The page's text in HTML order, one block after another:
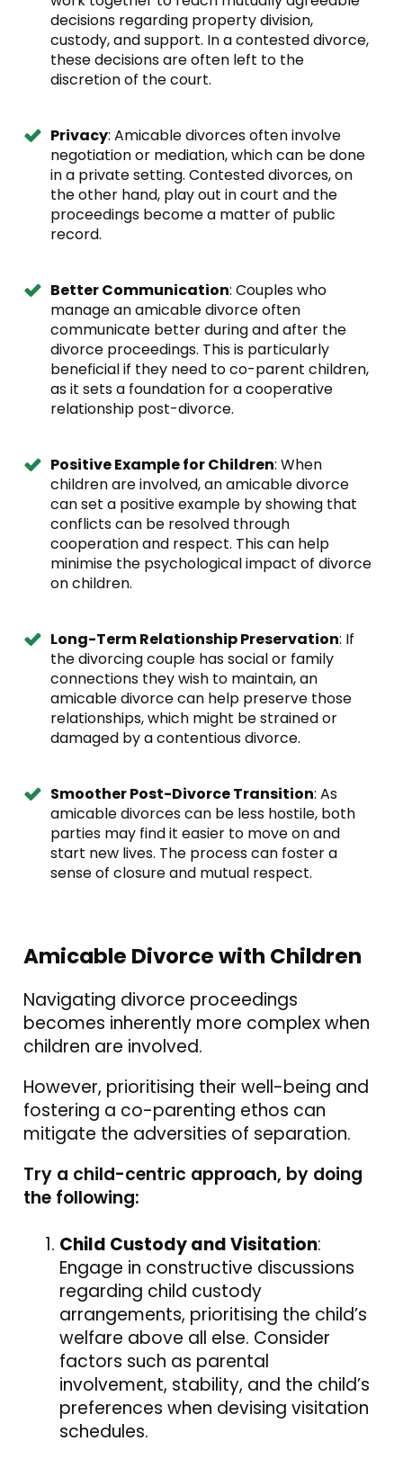
decisions regarding property division,
custody, and support. In a contested divorce,
these decisions are often left to the
discretion of the court.
Privacy: Amicable divorces often involve
negotiation or mediation, which can be done
in a private setting. Contested divorces, on
the other hand, play out in court and the
proceedings become a matter of public
record.
Better Communication: Couples who
manage an amicable divorce often
communicate better during and after the
divorce proceedings. This is particularly
beneficial if they need to co-parent children,
as it sets a foundation for a cooperative
relationship post-divorce.
Positive Example for Children: When
children are involved, an amicable divorce
can set a positive example by showing that
conflicts can be resolved through
cooperation and respect. This can help
minimise the psychological impact of divorce
on children.
Long-Term Relationship Preservation: If
the divorcing couple has social or family
connections they wish to maintain, an
amicable divorce can help preserve those
relationships, which might be strained or
damaged by a contentious divorce.
Smoother Post-Divorce Transition: As
amicable divorces can be less hostile, both
parties may find it easier to move on and
start new lives. The process can foster a
sense of closure and mutual respect.
Amicable Divorce with Children
Navigating divorce proceedings
becomes inherently more complex when
children are involved.
However, prioritising their well-being and
fostering a co-parenting ethos can
mitigate the adversities of separation.
Try a child-centric approach, by doing
the following:
Child Custody and Visitation:
Engage in constructive discussions
regarding child custody
arrangements, prioritising the child’s
welfare above all else. Consider
factors such as parental
involvement, stability, and the child’s
preferences when devising visitation
schedules.